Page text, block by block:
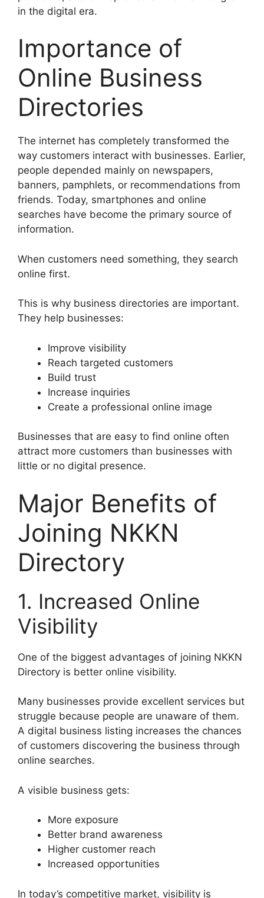
in the digital era.
Importance of
Online Business
Directories
The internet has completely transformed the
way customers interact with businesses. Earlier,
people depended mainly on newspapers,
banners, pamphlets, or recommendations from
friends. Today, smartphones and online
searches have become the primary source of
information.
When customers need something, they search
online first.
This is why business directories are important.
They help businesses:
Improve visibility
Reach targeted customers
Build trust
Increase inquiries
Create a professional online image
Businesses that are easy to find online often
attract more customers than businesses with
little or no digital presence.
Major Benefits of
Joining NKKN
Directory
1. Increased Online
Visibility
One of the biggest advantages of joining NKKN
Directory is better online visibility.
Many businesses provide excellent services but
struggle because people are unaware of them.
A digital business listing increases the chances
of customers discovering the business through
online searches.
A visible business gets:
More exposure
Better brand awareness
Higher customer reach
Increased opportunities
In today’s competitive market, visibility is